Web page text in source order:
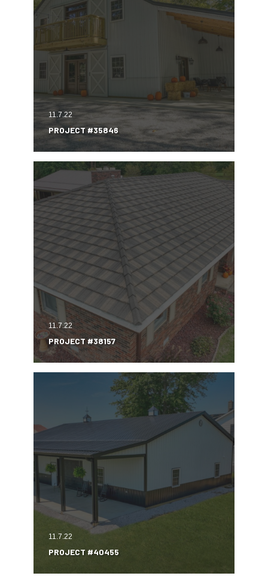
11.7.22
PROJECT #35846
11.7.22
PROJECT #38157
11.7.22
PROJECT #40455